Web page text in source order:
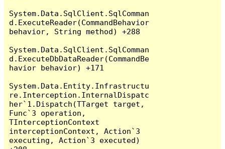
System.Data.SqlClient.SqlComman
d.ExecuteReader(CommandBehavior
behavior, String method) +288
System.Data.SqlClient.SqlComman
d.ExecuteDbDataReader(CommandBe
havior behavior) +171
System.Data.Entity.Infrastructu
re.Interception.InternalDispatc
her`1.Dispatch(TTarget target,
Func`3 operation,
TInterceptionContext
interceptionContext, Action`3
executing, Action`3 executed)